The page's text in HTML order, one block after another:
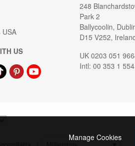
USA
US
248
Park 2
Ballycoolin,
D15 V252,
UK 0203 051
Intl: 00 353 1
Manage Cookies